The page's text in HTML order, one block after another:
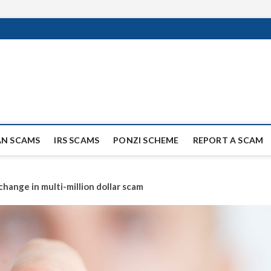
Scammers
SCAM AND FRAUD NEWS.
SCAMS IRS SCAMS PONZI SCHEME REPORT A SCAM
in multi-million dollar scam